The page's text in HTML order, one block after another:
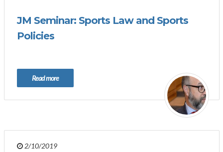
JM Seminar: Sports Law and Sports
Policies
Read more
2/10/2019